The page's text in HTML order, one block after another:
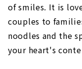
of smiles. It is
couples to
noodles and the
your heart's